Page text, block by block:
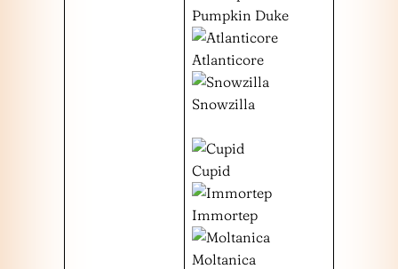
Pumpkin Duke
Atlanticore
Snowzilla
Cupid
Immortep
Moltanica